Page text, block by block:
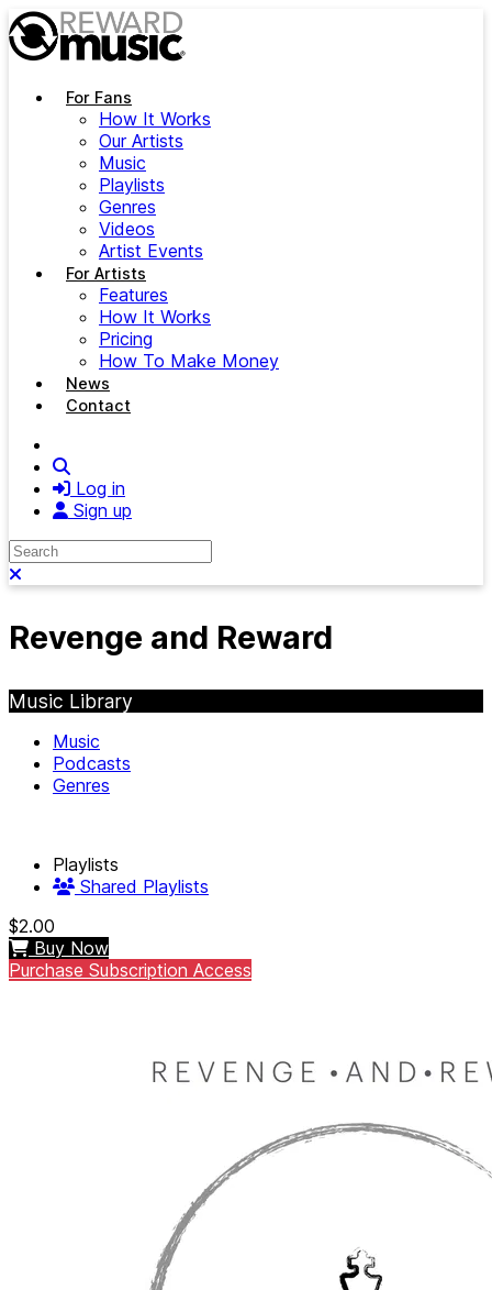
Skip to main content
For Fans
How It Works
Our Artists
Music
Playlists
Genres
Videos
Artist Events
For Artists
Features
How It Works
Pricing
How To Make Money
News
Contact
Log in
Sign up
Search
Revenge and Reward
Music Library
Music
Podcasts
Genres
Playlists
Shared Playlists
$2.00
Buy Now
Purchase Subscription Access